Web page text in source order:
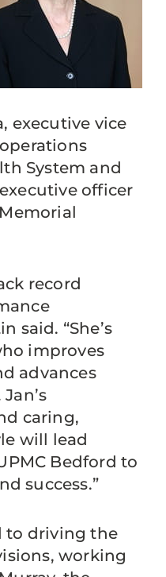
executive vice
System and
officer
record
said. “She’s
improves
advances
caring,
will lead
Bedford to
success.”
to driving the
working